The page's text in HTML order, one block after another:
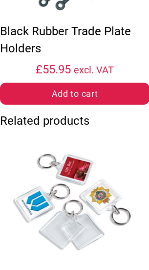
Black Rubber Trade Plate
Holders
£55.95 excl. VAT
Add to cart
Related products